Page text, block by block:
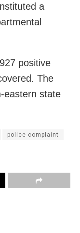
a
positive
The
eastern state
police complaint